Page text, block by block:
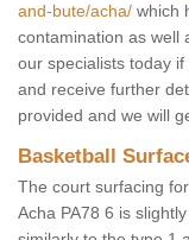
and-bute/acha/ which
contamination as well
our specialists today
and receive further
provided and we will
Basketball
The court surfacing
Acha PA78 6 is